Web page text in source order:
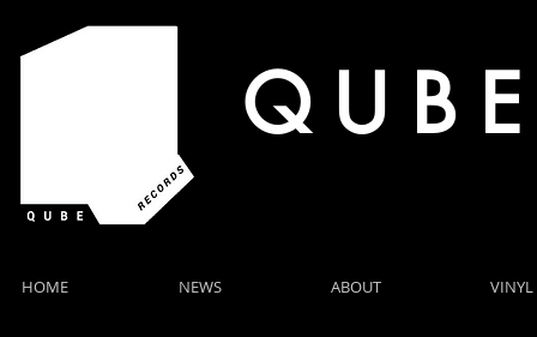
Q U B
HOME NEWS ABOUT VINYL